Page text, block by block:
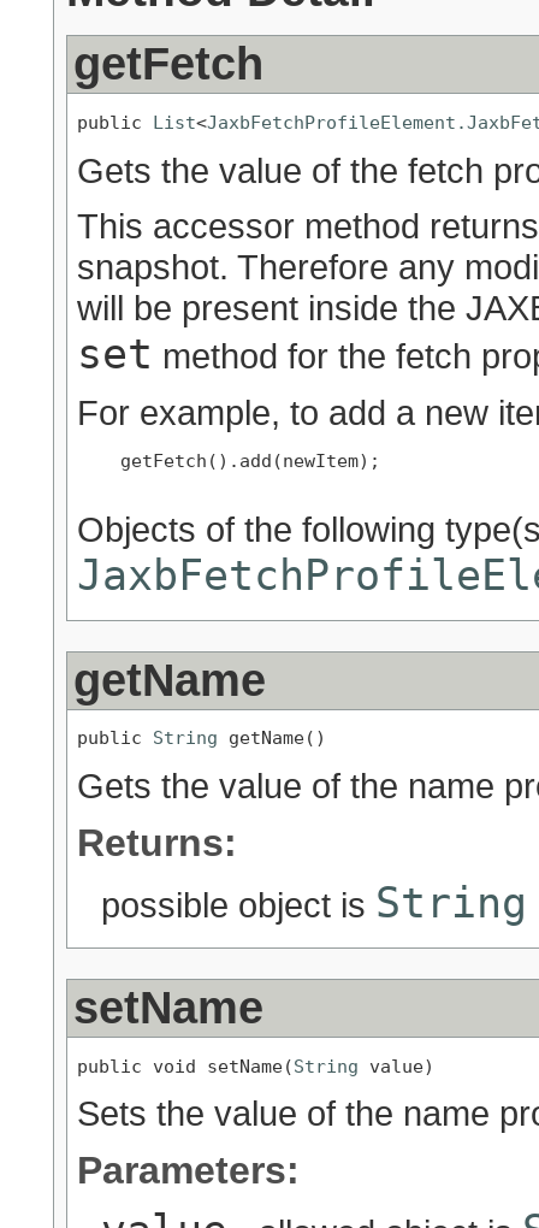
getFetch
public List<
Gets the value of the fetch
This accessor method
snapshot. Therefore any
will be present inside the
set method for the fetch
For example, to add a new
    getFetch().add(newItem);
Objects of the following
getName
public String getName()
Gets the value of the name
Returns:
possible object is String
setName
public void setName(String value)
Sets the value of the name
Parameters: